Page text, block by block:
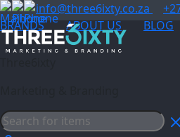
info@three6ixty.co.za
BRANDS
ABOUT US BLOG